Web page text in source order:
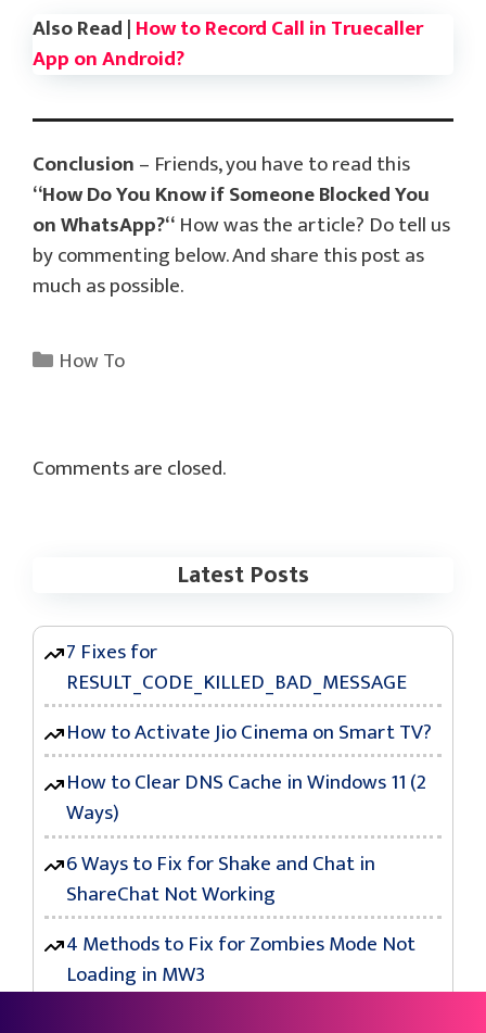
Also Read |How to Record Call in Truecaller
App on Android?
Conclusion– Friends, you have to read this
“How Do You Know if Someone Blocked You
on WhatsApp?“How was the article? Do tell us
by commenting below. And share this post as
much as possible.
Categories
How To
Comments are closed.
Latest Posts
7 Fixes for
RESULT_CODE_KILLED_BAD_MESSAGE
How to Activate Jio Cinema on Smart TV?
How to Clear DNS Cache in Windows 11 (2
Ways)
6 Ways to Fix for Shake and Chat in
ShareChat Not Working
4 Methods to Fix for Zombies Mode Not
Loading in MW3